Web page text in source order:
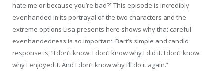
hate me or because you’re bad?” This episode is incredibly
evenhanded in its portrayal of the two characters and the
extreme options Lisa presents here shows why that careful
evenhandedness is so important. Bart’s simple and candid
response is, “I don’t know. I don’t know why I did it. I don’t know
why I enjoyed it. And I don’t know why I’ll do it again.”